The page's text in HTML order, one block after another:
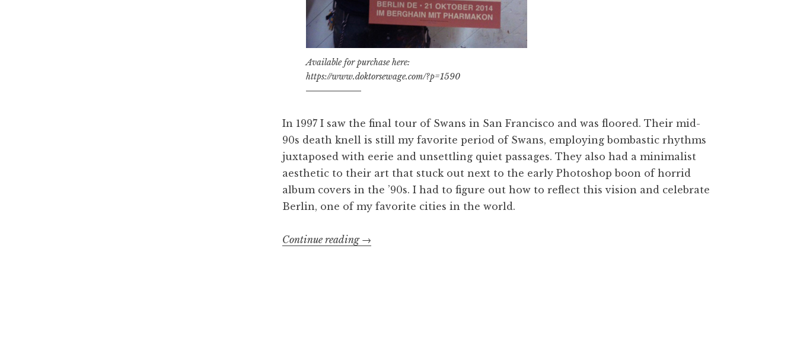
Available for purchase here:
https://www.doktorsewage.com/?p=1590
In 1997 I saw the final tour of Swans in San Francisco and was floored. Their mid-
90s death knell is still my favorite period of Swans, employing bombastic rhythms
juxtaposed with eerie and unsettling quiet passages. They also had a minimalist
aesthetic to their art that stuck out next to the early Photoshop boon of horrid
album covers in the ’90s. I had to figure out how to reflect this vision and celebrate
Berlin, one of my favorite cities in the world.
Continue reading “Swans
→